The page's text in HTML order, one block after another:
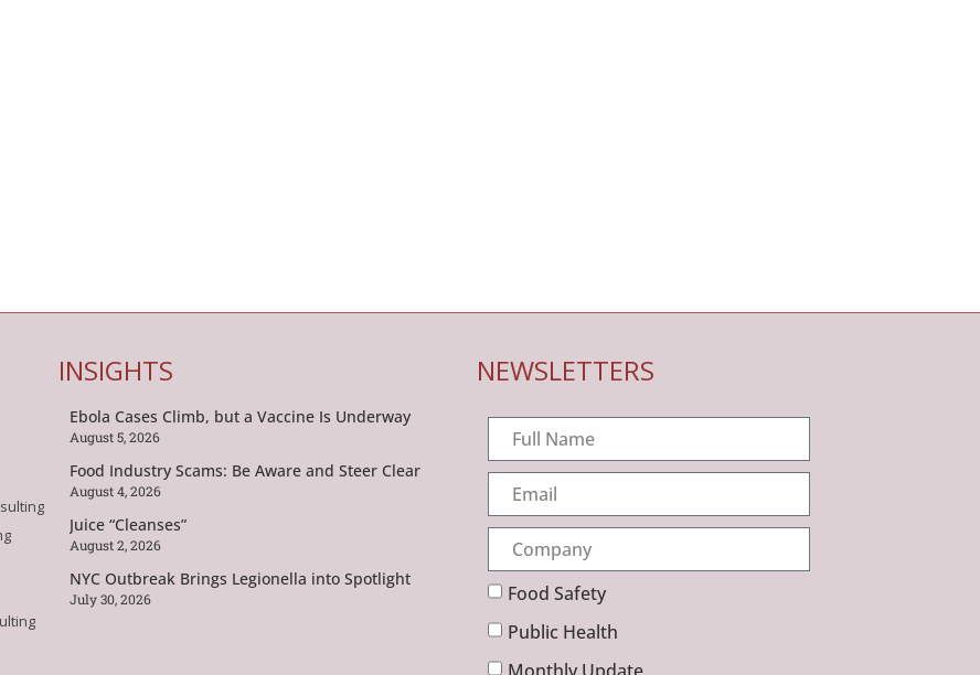
INSIGHTS
Ebola Cases Climb, but a Vaccine Is Underway
August 5, 2026
Food Industry Scams: Be Aware and Steer Clear
August 4, 2026
Juice “Cleanses”
August 2, 2026
NYC Outbreak Brings Legionella into Spotlight
July 30, 2026
NEWSLETTERS
Food Safety
Public Health